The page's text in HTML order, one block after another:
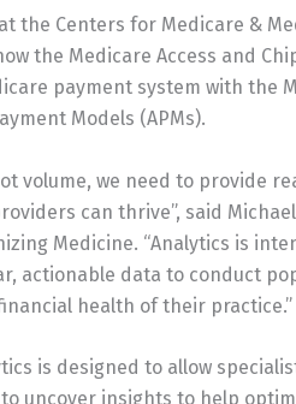
Centers for Medicare &
the Medicare Access and
payment system with the
Models (APMs).
volume, we need to provide
can thrive”, said Michael
Medicine. “Analytics is
actionable data to conduct
health of their practice.”
is designed to allow
uncover insights to help